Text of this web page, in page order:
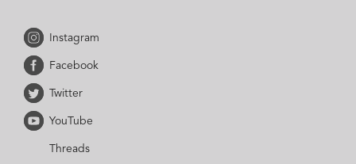
Instagram
Facebook
Twitter
YouTube
Threads